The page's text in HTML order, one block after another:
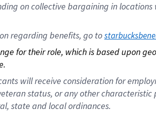
on collective bargaining in
regarding benefits, go to
for their role, which is based upon
will receive consideration for
status, or any other
state and local ordinances.